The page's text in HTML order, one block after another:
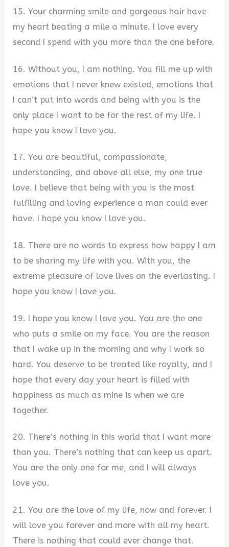
15. Your charming smile and gorgeous hair have
my heart beating a mile a minute. I love every
second I spend with you more than the one before.
16. Without you, I am nothing. You fill me up with
emotions that I never knew existed, emotions that
I can’t put into words and being with you is the
only place I want to be for the rest of my life. I
hope you know I love you.
17. You are beautiful, compassionate,
understanding, and above all else, my one true
love. I believe that being with you is the most
fulfilling and loving experience a man could ever
have. I hope you know I love you.
18. There are no words to express how happy I am
to be sharing my life with you. With you, the
extreme pleasure of love lives on the everlasting. I
hope you know I love you.
19. I hope you know I love you. You are the one
who puts a smile on my face. You are the reason
that I wake up in the morning and why I work so
hard. You deserve to be treated like royalty, and I
hope that every day your heart is filled with
happiness as much as mine is when we are
together.
20. There’s nothing in this world that I want more
than you. There’s nothing that can keep us apart.
You are the only one for me, and I will always
love you.
21. You are the love of my life, now and forever. I
will love you forever and more with all my heart.
There is nothing that could ever change that.